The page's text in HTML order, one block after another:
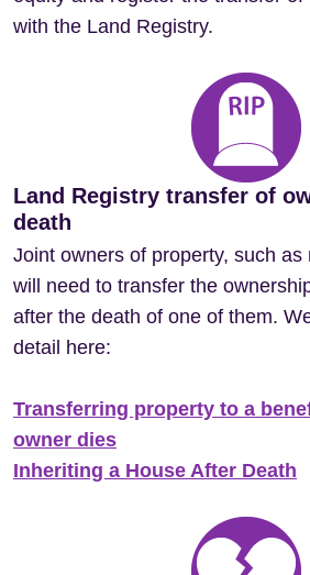
with the Land Registry.
Land Registry transfer of
death
Joint owners of property, such as
will need to transfer the
after the death of one of them.
detail here:
Transferring property to a
owner dies
Inheriting a House After Death